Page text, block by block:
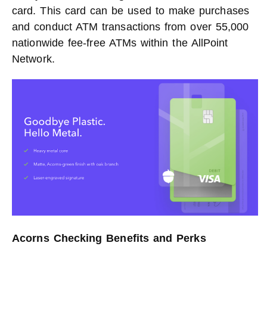
card. This card can be used to make purchases
and conduct ATM transactions from over 55,000
nationwide fee-free ATMs within the AllPoint
Network.
Acorns Checking Benefits and Perks